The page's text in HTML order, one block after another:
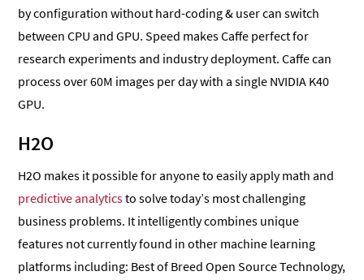
by configuration without hard-coding & user can switch
between CPU and GPU. Speed makes Caffe perfect for
research experiments and industry deployment. Caffe can
process over 60M images per day with a single NVIDIA K40
GPU.
H2O
H2O makes it possible for anyone to easily apply math and
predictive analyticsto solve today’s most challenging
business problems. It intelligently combines unique
features not currently found in other machine learning
platforms including: Best of Breed Open Source Technology,